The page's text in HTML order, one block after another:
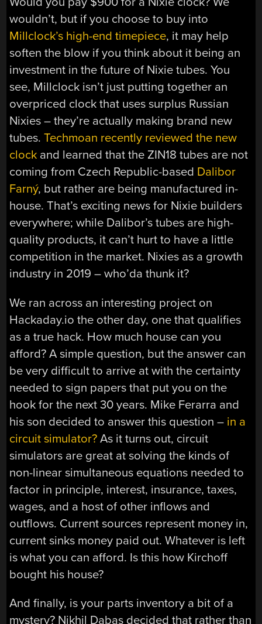
wouldn’t, but if you choose to buy into
Millclock’s high-end timepiece, it may help
soften the blow if you think about it being an
investment in the future of Nixie tubes. You
see, Millclock isn’t just putting together an
overpriced clock that uses surplus Russian
Nixies – they’re actually making brand new
tubes.Techmoan recently reviewed the new
clock and learned that the ZIN18 tubes are not
coming from Czech Republic-based Dalibor
Farný, but rather are being manufactured in-
house. That’s exciting news for Nixie builders
everywhere; while Dalibor’s tubes are high-
quality products, it can’t hurt to have a little
competition in the market. Nixies as a growth
industry in 2019 – who’da thunk it?
We ran across an interesting project on
Hackaday.io the other day, one that qualifies
as a true hack. How much house can you
afford? A simple question, but the answer can
be very difficult to arrive at with the certainty
needed to sign papers that put you on the
hook for the next 30 years. Mike Ferarra and
his son decided to answer this question – in a
circuit simulator? As it turns out, circuit
simulators are great at solving the kinds of
non-linear simultaneous equations needed to
factor in principle, interest, insurance, taxes,
wages, and a host of other inflows and
outflows. Current sources represent money in,
current sinks money paid out. Whatever is left
is what you can afford. Is this how Kirchoff
bought his house?
And finally, is your parts inventory a bit of a
mystery? Nikhil Dabas decided that rather than